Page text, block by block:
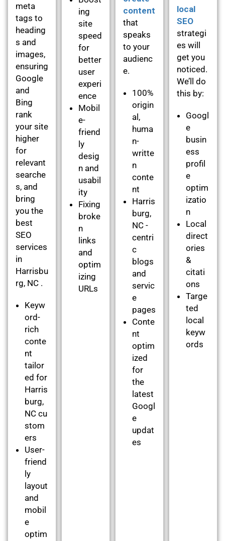
meta
tags to
heading
s and
images,
ensuring
Google
and
Bing
rank
your site
higher
for
relevant
searche
s, and
bring
you the
best
SEO
services
in
Harrisbu
rg, NC .
Keyw
ord-
rich
conte
nt
tailor
ed for
Harris
burg,
NC cu
stom
ers
User-
friend
ly
layout
and
mobil
e
optim
ing
site
speed
for
better
user
experi
ence
Mobil
e-
friend
ly
desig
n and
usabil
ity
Fixing
broke
n
links
and
optim
izing
URLs
content
that
speaks
to your
audienc
e.
100%
origin
al,
huma
n-
writte
n
conte
nt
Harris
burg,
NC -
centri
c
blogs
and
servic
e
pages
Conte
nt
optim
ized
for
the
latest
Googl
e
updat
es
local
SEO
strategi
es will
get you
noticed.
We’ll do
this by:
Googl
e
busin
ess
profil
e
optim
izatio
n
Local
direct
ories
&
citati
ons
Targe
ted
local
keyw
ords